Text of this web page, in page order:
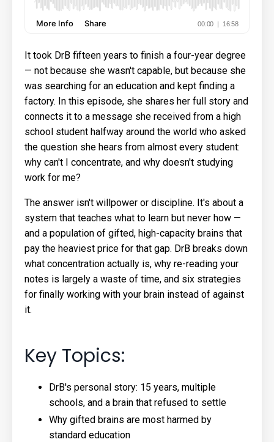
It took DrB fifteen years to finish a four-year degree
— not because she wasn't capable, but because she
was searching for an education and kept finding a
factory. In this episode, she shares her full story and
connects it to a message she received from a high
school student halfway around the world who asked
the question she hears from almost every student:
why can't I concentrate, and why doesn't studying
work for me?
The answer isn't willpower or discipline. It's about a
system that teaches what to learn but never how —
and a population of gifted, high-capacity brains that
pay the heaviest price for that gap. DrB breaks down
what concentration actually is, why re-reading your
notes is largely a waste of time, and six strategies
for finally working with your brain instead of against
it.
Key Topics:
DrB's personal story: 15 years, multiple
schools, and a brain that refused to settle
Why gifted brains are most harmed by
standard education